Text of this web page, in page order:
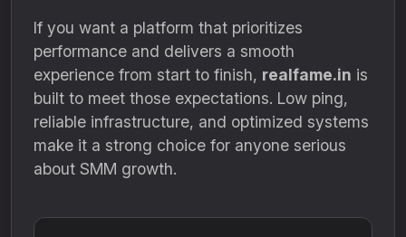
If you want a platform that prioritizes
performance and delivers a smooth
experience from start to finish, realfame.in is
built to meet those expectations. Low ping,
reliable infrastructure, and optimized systems
make it a strong choice for anyone serious
about SMM growth.